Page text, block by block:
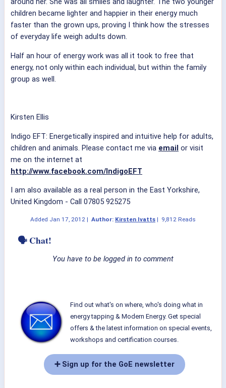
children became lighter and happier in their energy much
faster than the grown ups, proving I think how the stresses
of everyday life weigh adults down.
Half an hour of energy work was all it took to free that
energy, not only within each individual, but within the family
group as well.
Kirsten Ellis
Indigo EFT: Energetically inspired and intuitive help for adults,
children and animals. Please contact me via email or visit
me on the internet at
http://www.facebook.com/IndigoEFT
I am also available as a real person in the East Yorkshire,
United Kingdom - Call 07805 925275
Added Jan 17, 2012 | Author: Kirsten Ivatts | 9,812 Reads
🗣 Chat!
You have to be logged in to comment
Find out what's on where, who's doing what in
energy tapping & Modern Energy. Get special
offers & the latest information on special events,
workshops and certification courses.
➕ Sign up for the GoE newsletter